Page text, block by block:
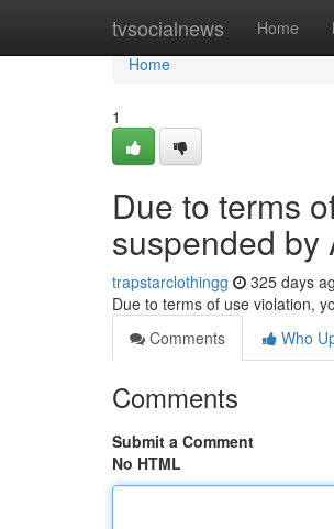
tvsocialnews Home
Home
Home
1
Due to terms
suspended by
trapstarclothingg 325 days
Due to terms of use violation,
Comments
Who
Comments
Submit a Comment
No HTML